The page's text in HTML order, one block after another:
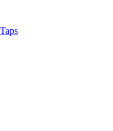
Taps